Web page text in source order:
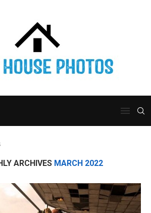
ARCHIVES MARCH 2022